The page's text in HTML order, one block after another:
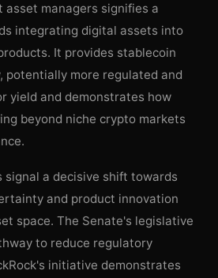
managers signifies a
integrating digital assets into
It provides stablecoin
potentially more regulated and
yield and demonstrates how
beyond niche crypto markets
signal a decisive shift towards
and product innovation
space. The Senate's legislative
to reduce regulatory
initiative demonstrates